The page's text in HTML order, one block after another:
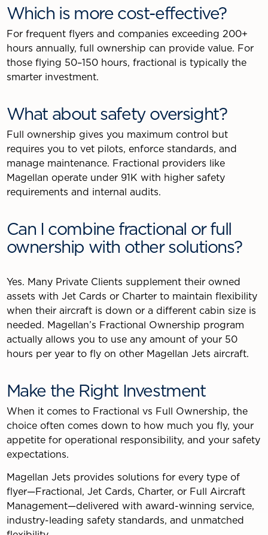
Which is more cost-effective?
For frequent flyers and companies exceeding 200+
hours annually, full ownership can provide value. For
those flying 50–150 hours, fractional is typically the
smarter investment.
What about safety oversight?
Full ownership gives you maximum control but
requires you to vet pilots, enforce standards, and
manage maintenance. Fractional providers like
Magellan operate under 91K with higher safety
requirements and internal audits.
Can I combine fractional or full
ownership with other solutions?
Yes. Many Private Clients supplement their owned
assets with Jet Cards or Charter to maintain flexibility
when their aircraft is down or a different cabin size is
needed. Magellan’s Fractional Ownership program
actually allows you to use any amount of your 50
hours per year to fly on other Magellan Jets aircraft.
Make the Right Investment
When it comes to Fractional vs Full Ownership, the
choice often comes down to how much you fly, your
appetite for operational responsibility, and your safety
expectations.
Magellan Jets provides solutions for every type of
flyer—Fractional, Jet Cards, Charter, or Full Aircraft
Management—delivered with award-winning service,
industry-leading safety standards, and unmatched